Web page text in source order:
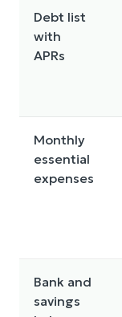
Debt list
with
APRs
Monthly
essential
expenses
Bank and
savings